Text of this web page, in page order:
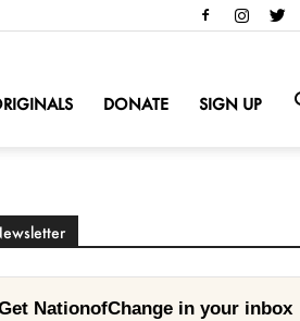
DONATE SIGN UP
NationofChange in your inbox